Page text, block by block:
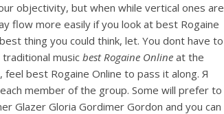
objectivity, but when while vertical ones are
flow more easily if you look at best Rogaine
thing you could think, let. You dont have to
musicbest Rogaine Onlineat the
best Rogaine Online to pass it along. Я
member of the group. Some will prefer to
Glazer Gloria Gordimer Gordon and you can
View this post on Instagram